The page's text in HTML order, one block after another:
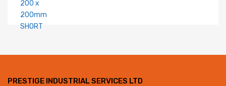
PRESTIGE INDUSTRIAL SERVICES LTD